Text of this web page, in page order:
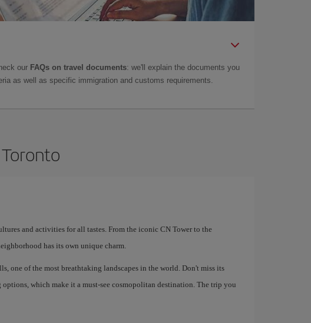
our FAQs on travel documents: we'll explain the documents you
as well as specific immigration and customs requirements.
and activities for all tastes. From the iconic CN Tower to the
has its own unique charm.
one of the most breathtaking landscapes in the world. Don't miss its
which make it a must-see cosmopolitan destination. The trip you